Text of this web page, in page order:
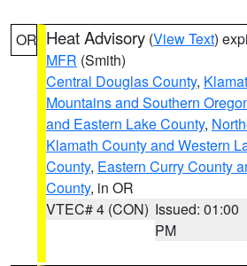
OR Heat Advisory (View Text)
MFR (Smith)
Central Douglas County,
Mountains and Southern
and Eastern Lake County,
Klamath County and Western
County, Eastern Curry County
County, in OR
VTEC# 4 (CON) Issued: 01:00
PM